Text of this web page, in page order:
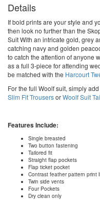
Details
If bold prints are your style and
then look no further than the
Suit With an intricate gold, grey
catching navy and golden
to catch the attention of anyone
as a full 3-piece for attending
be matched with the Harcourt
For the full Woolf suit, simply add
Slim Fit TrousersorWoolf Suit
Features Include:
Single breasted
Two button fastening
Tailored fit
Straight flap pockets
Flap ticket pocket
Contrast feather pattern print
Twin side vents
Four Pockets
Dry clean only